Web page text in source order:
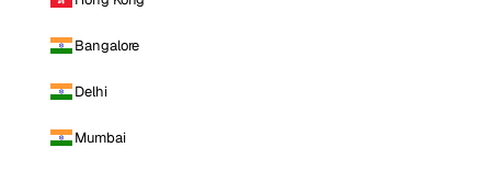
Bangalore
Delhi
Mumbai